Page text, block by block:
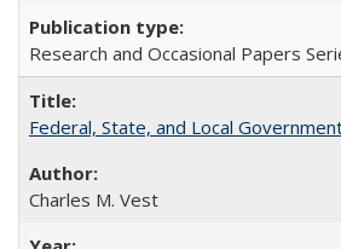
Research and Occasional Papers
Federal, State, and Local
Charles M. Vest